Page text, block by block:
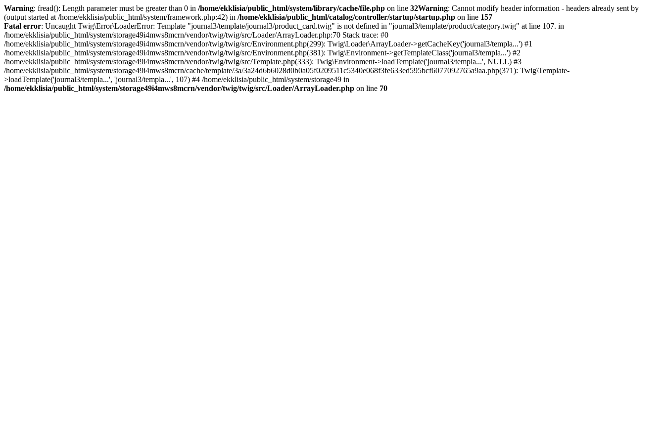
Warning: fread(): Length parameter must be greater than 0 in /home/ekklisia/public_html/system/library/cache/file.php on line 32Warning: Cannot modify header information - headers already sent by
(output started at /home/ekklisia/public_html/system/framework.php:42) in /home/ekklisia/public_html/catalog/controller/startup/startup.php on line 157
Fatal error: Uncaught Twig\Error\LoaderError: Template "journal3/template/journal3/product_card.twig" is not defined in "journal3/template/product/category.twig" at line 107. in
/home/ekklisia/public_html/system/storage49i4mws8mcrn/vendor/twig/twig/src/Loader/ArrayLoader.php:70 Stack trace: #0
/home/ekklisia/public_html/system/storage49i4mws8mcrn/vendor/twig/twig/src/Environment.php(299): Twig\Loader\ArrayLoader->getCacheKey('journal3/templa...') #1
/home/ekklisia/public_html/system/storage49i4mws8mcrn/vendor/twig/twig/src/Environment.php(381): Twig\Environment->getTemplateClass('journal3/templa...') #2
/home/ekklisia/public_html/system/storage49i4mws8mcrn/vendor/twig/twig/src/Template.php(333): Twig\Environment->loadTemplate('journal3/templa...', NULL) #3
/home/ekklisia/public_html/system/storage49i4mws8mcrn/cache/template/3a/3a24d6b6028d0b0a05f0209511c5340e068f3fe633ed595bcf6077092765a9aa.php(371): Twig\Template-
>loadTemplate('journal3/templa...', 'journal3/templa...', 107) #4 /home/ekklisia/public_html/system/storage49 in
/home/ekklisia/public_html/system/storage49i4mws8mcrn/vendor/twig/twig/src/Loader/ArrayLoader.php on line 70